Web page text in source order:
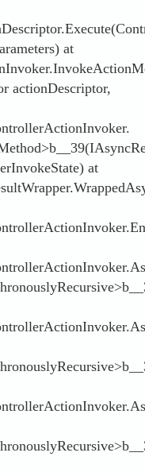
at
actionDescriptor,
at